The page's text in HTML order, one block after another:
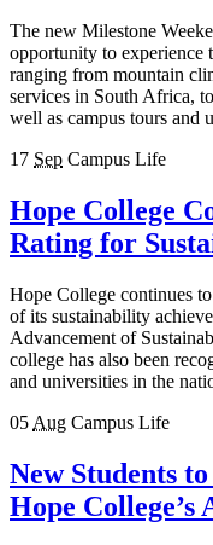
The new Milestone
opportunity to experience
ranging from mountain
services in South Africa,
well as campus tours and
17 Sep Campus Life
Hope College
Rating for
Hope College continues
of its sustainability
Advancement of
college has also been
and universities in the
05 Aug Campus Life
New Students
Hope College’s